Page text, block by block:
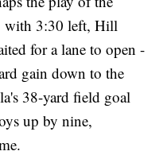
with 3:30 left, Hill
for a lane to open -
gain down to the
38-yard field goal
up by nine,